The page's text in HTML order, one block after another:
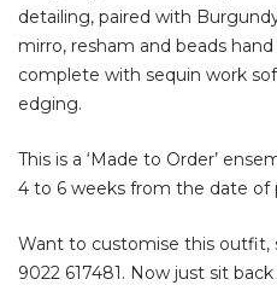
detailing, paired with
mirro, resham and beads
complete with sequin work
edging.
This is a ‘Made to Order’
4 to 6 weeks from the date of
Want to customise this outfit,
9022 617481. Now just sit